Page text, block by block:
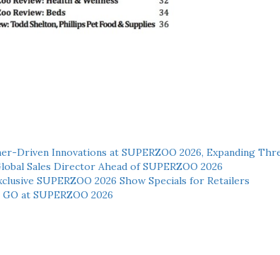
Driven Innovations at SUPERZOO 2026, Expanding
Sales Director Ahead of SUPERZOO 2026
SUPERZOO 2026 Show Specials for Retailers
at SUPERZOO 2026